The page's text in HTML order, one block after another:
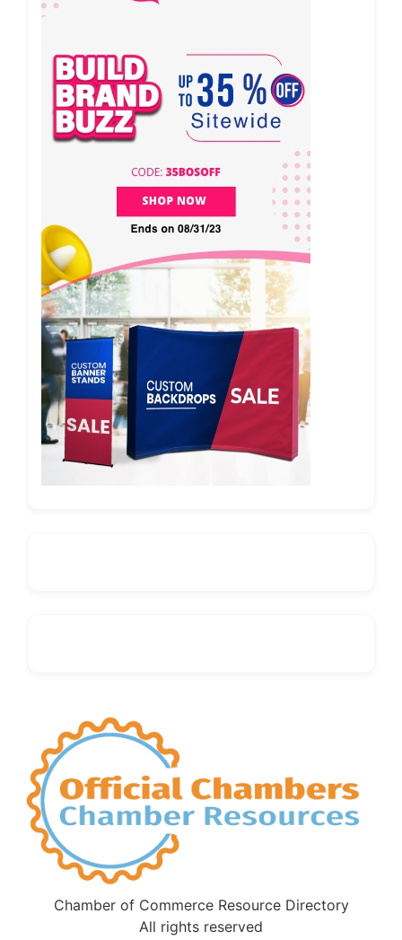
Chamber of Commerce Resource Directory
All rights reserved